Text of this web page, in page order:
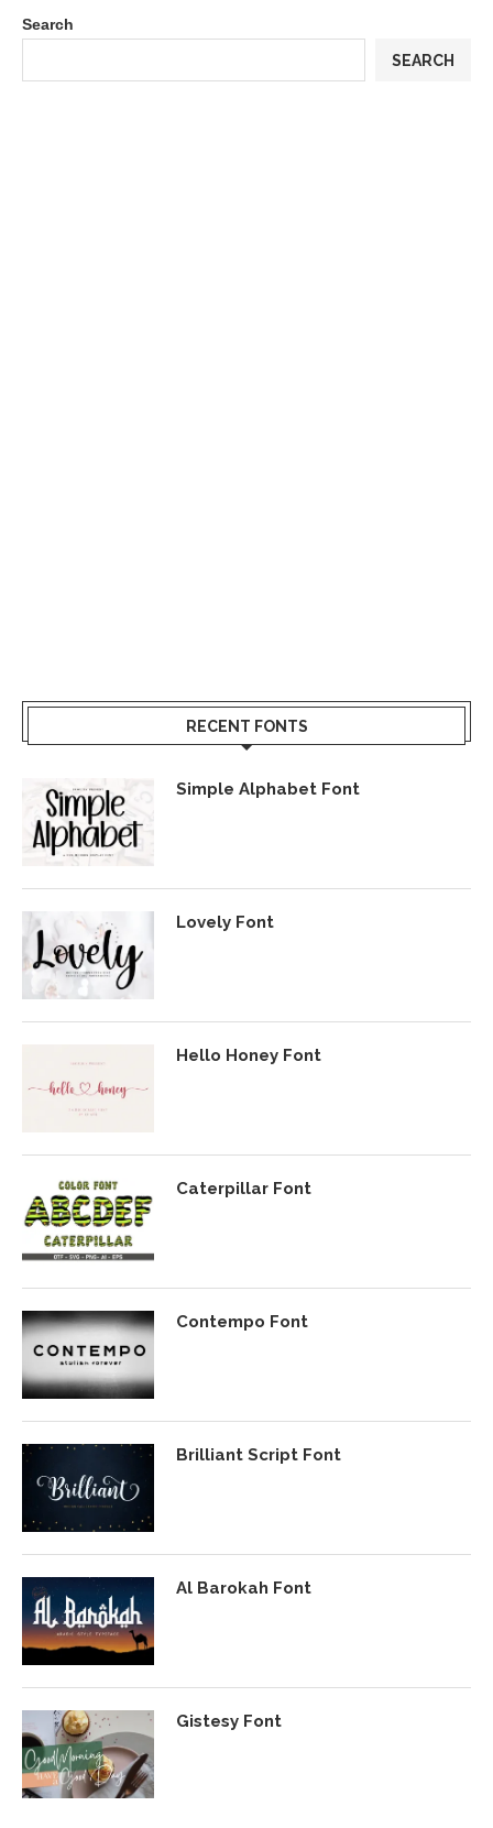
Search
SEARCH
RECENT FONTS
Simple Alphabet Font
Lovely Font
Hello Honey Font
Caterpillar Font
Contempo Font
Brilliant Script Font
Al Barokah Font
Gistesy Font